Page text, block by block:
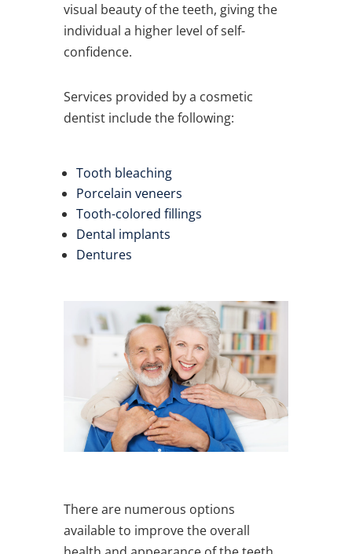
visual beauty of the teeth, giving the
individual a higher level of self-
confidence.
Services provided by a cosmetic
dentist include the following:
Tooth bleaching
Porcelain veneers
Tooth-colored fillings
Dental implants
Dentures
There are numerous options
available to improve the overall